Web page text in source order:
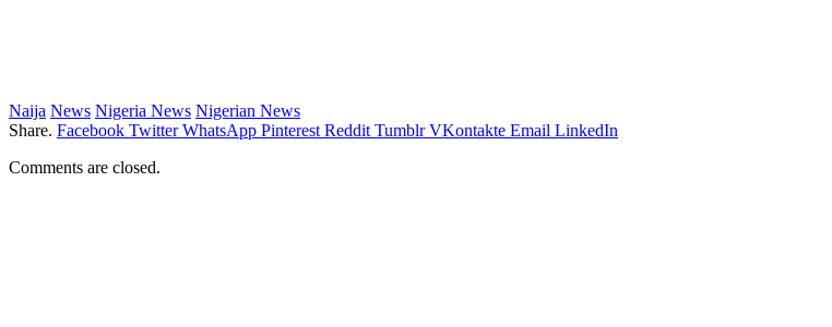
Naija News Nigeria News Nigerian News
Share. Facebook Twitter WhatsApp Pinterest Reddit Tumblr VKontakte Email LinkedIn
Comments are closed.